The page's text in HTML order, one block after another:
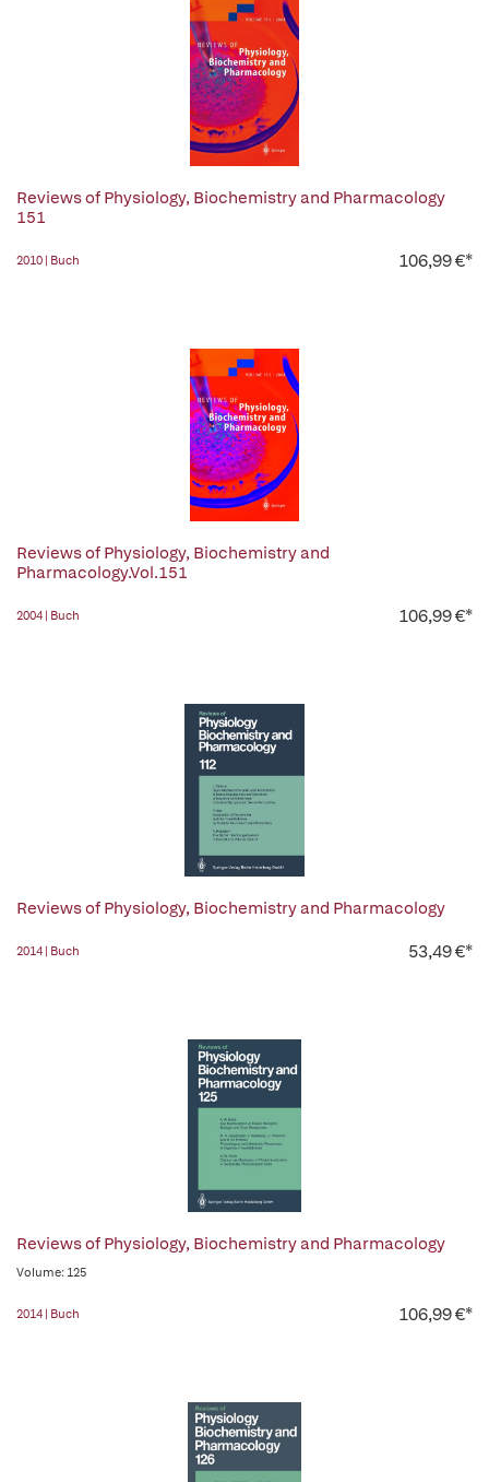
Reviews of Physiology, Biochemistry and Pharmacology
151
2010 | Buch 106,99 €*
Reviews of Physiology, Biochemistry and
Pharmacology.Vol.151
2004 | Buch 106,99 €*
Reviews of Physiology, Biochemistry and Pharmacology
2014 | Buch 53,49 €*
Reviews of Physiology, Biochemistry and Pharmacology
Volume: 125
2014 | Buch 106,99 €*